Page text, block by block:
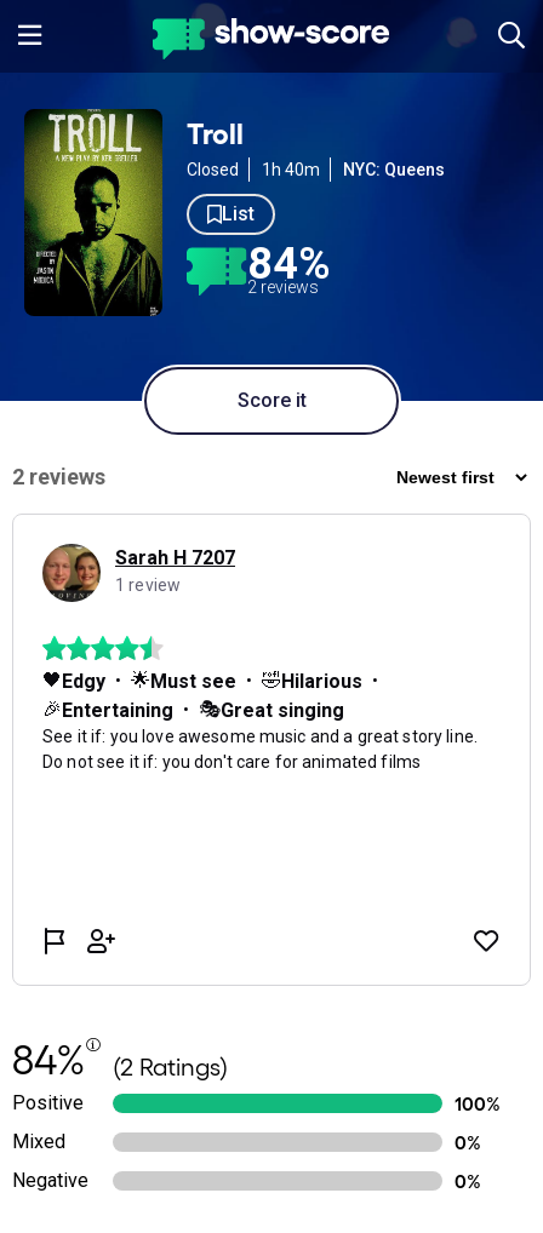
Troll
Closed 1h 40m NYC: Queens
List
84%
2 reviews
Score it
84% (2 Ratings)
Positive
100%
Mixed
0%
Negative
0%